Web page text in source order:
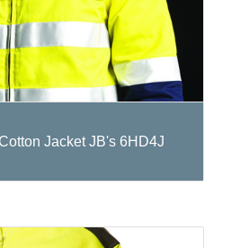
Jacket JB's 6HD4J